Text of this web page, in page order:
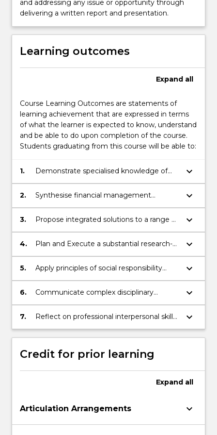
and addressing any issue or opportunity through
delivering a written report and presentation.
Learning outcomes
Expand all
Course Learning Outcomes are statements of
learning achievement that are expressed in terms
of what the learner is expected to know, understand
and be able to do upon completion of the course.
Students graduating from this course will be able to:
1.
Demonstrate specialised knowledge of
advanced concepts and frameworks
relating to financial management.
keyboard_arrow_down
2.
Synthesise financial management
principles and concepts in a business
context.
keyboard_arrow_down
3.
Propose integrated solutions to a range of
problems using theoretical knowledge,
technical skills, critical and/ or creative
keyboard_arrow_down
4.
Plan and Execute a substantial research-
based finance project.
keyboard_arrow_down
5.
Apply principles of social responsibility
when critically evaluating situations and
making business decisions.
keyboard_arrow_down
6.
Communicate complex disciplinary
information for the intended audience and
purpose; (a) orally and, (b) in writing.
keyboard_arrow_down
7.
Reflect on professional interpersonal skills
whilst working with others to produce
agreed outputs.
keyboard_arrow_down
Credit for prior learning
Expand all
Articulation Arrangements keyboard_arrow_down